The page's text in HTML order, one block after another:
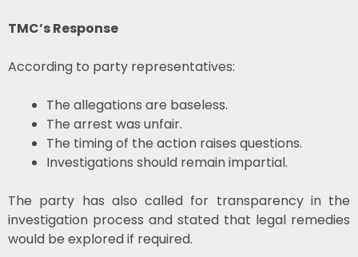
TMC’s Response
According to party representatives:
The allegations are baseless.
The arrest was unfair.
The timing of the action raises questions.
Investigations should remain impartial.
The party has also called for transparency in the
investigation process and stated that legal remedies
would be explored if required.